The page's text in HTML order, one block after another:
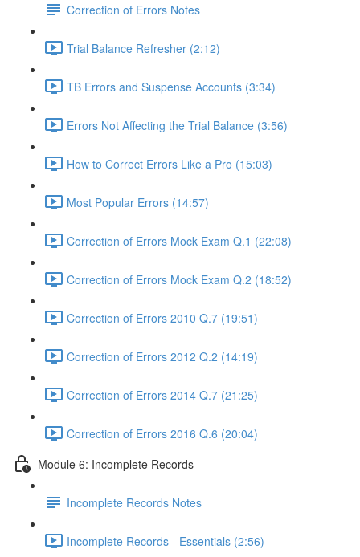
Correction of Errors Notes
Trial Balance Refresher (2:12)
TB Errors and Suspense Accounts (3:34)
Errors Not Affecting the Trial Balance (3:56)
How to Correct Errors Like a Pro (15:03)
Most Popular Errors (14:57)
Correction of Errors Mock Exam Q.1 (22:08)
Correction of Errors Mock Exam Q.2 (18:52)
Correction of Errors 2010 Q.7 (19:51)
Correction of Errors 2012 Q.2 (14:19)
Correction of Errors 2014 Q.7 (21:25)
Correction of Errors 2016 Q.6 (20:04)
Module 6: Incomplete Records
Incomplete Records Notes
Incomplete Records - Essentials (2:56)